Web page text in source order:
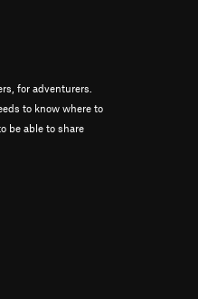
for adventurers.
to know where to
be able to share